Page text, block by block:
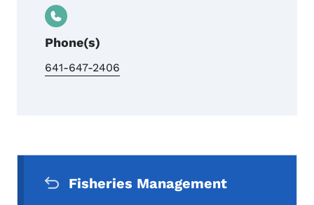
Phone(s)
641-647-2406
Fisheries Management